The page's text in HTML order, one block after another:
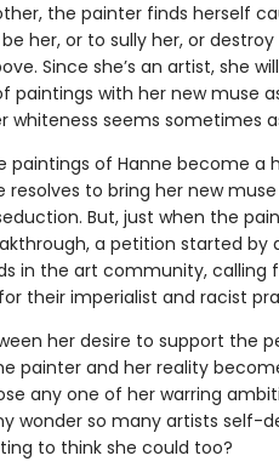
the painter finds herself
her, or to sully her, or
Since she’s an artist, she
paintings with her new muse
whiteness seems sometimes
paintings of Hanne become a
resolves to bring her new
But, just when the
a petition started by
in the art community,
their imperialist and racist
her desire to support the
painter and her reality
any one of her warring
wonder so many artists self-
to think she could too?